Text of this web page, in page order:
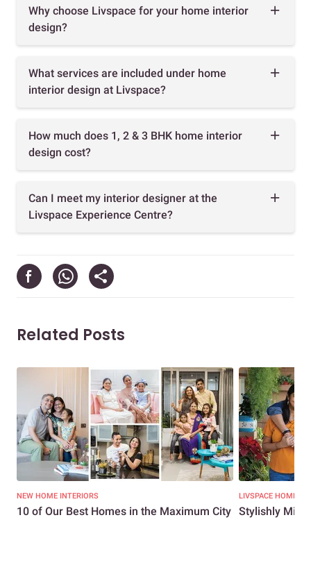
Why choose Livspace for your home interior
design?
What services are included under home
interior design at Livspace?
How much does 1, 2 & 3 BHK home interior
design cost?
Can I meet my interior designer at the
Livspace Experience Centre?
Related Posts
NEW HOME INTERIORS
10 of Our Best Homes in the Maximum City
LIVSPACE HOMES
Stylishly